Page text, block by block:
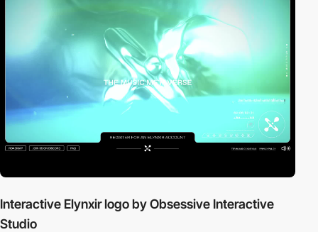
Interactive Elynxir logo by Obsessive Interactive
Studio